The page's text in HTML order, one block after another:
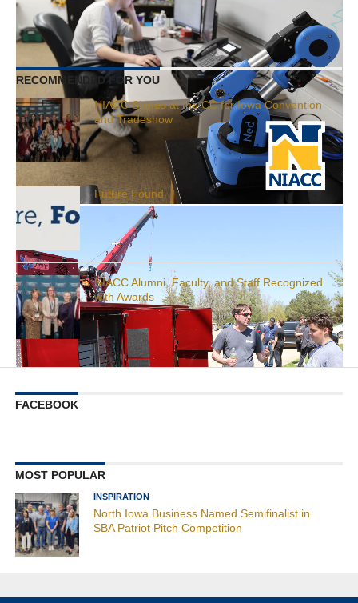
RELATED ITEMS: FACULTY
RECOMMENDED FOR YOU
NIACC Shines at the CC for Iowa Convention
and Tradeshow
Future Found
NIACC Alumni, Faculty, and Staff Recognized
with Awards
FACEBOOK
MOST POPULAR
INSPIRATION
North Iowa Business Named Semifinalist in
SBA Patriot Pitch Competition